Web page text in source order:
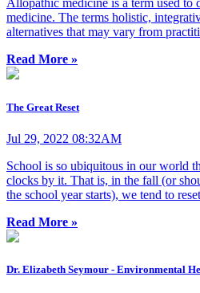
Allopathic medicine is a term used to
medicine. The terms holistic,
alternatives that may vary from
Read More »
The Great Reset
Jul 29, 2022 08:32AM
School is so ubiquitous in our world
clocks by it. That is, in the fall (or
the school year starts), we tend to
Read More »
Dr. Elizabeth Seymour - Environmental